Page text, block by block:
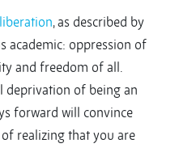
, as described by
academic: oppression of
and freedom of all.
deprivation of being an
forward will convince
realizing that you are